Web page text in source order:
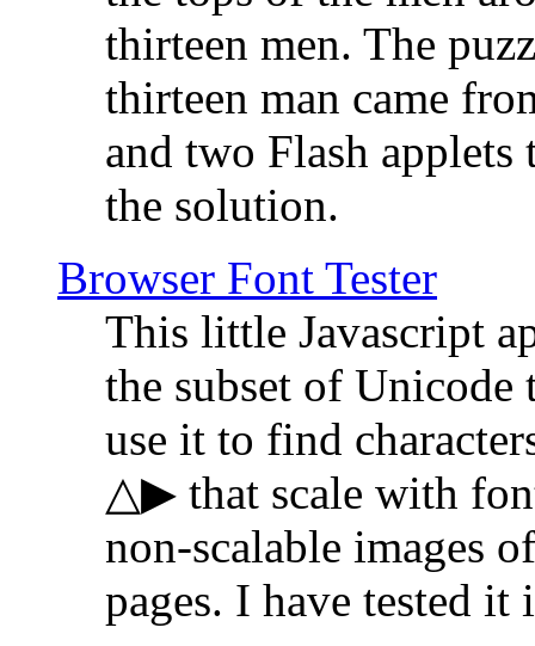
thirteen men. The
thirteen man came
and two Flash
the solution.
Browser Font Tester
This little Javascript
the subset of
use it to find
△▶ that scale with
non-scalable images
pages. I have tested